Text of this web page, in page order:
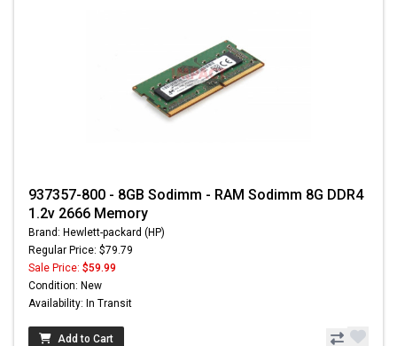
937357-800 - 8GB Sodimm - RAM Sodimm 8G DDR4
1.2v 2666 Memory
Brand: Hewlett-packard (HP)
Regular Price: $79.79
Sale Price: $59.99
Condition: New
Availability: In Transit
Add to Cart